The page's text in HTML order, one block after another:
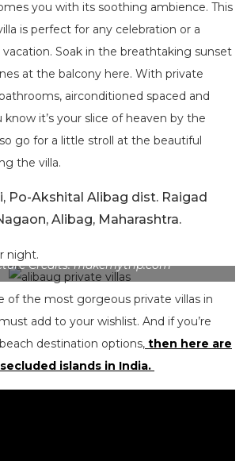
you with its soothing ambience. This
is perfect for any celebration or a
vacation. Soak in the breathtaking sunset
at the balcony here. With private
airconditioned spaced and
know it’s your slice of heaven by the
go for a little stroll at the beautiful
the villa.
Po-Akshital Alibag dist. Raigad
Alibag, Maharashtra.
night.
Credits: makemytrip.com
of the most gorgeous private villas in
add to your wishlist. And if you’re
destination options, then here are
islands in India.